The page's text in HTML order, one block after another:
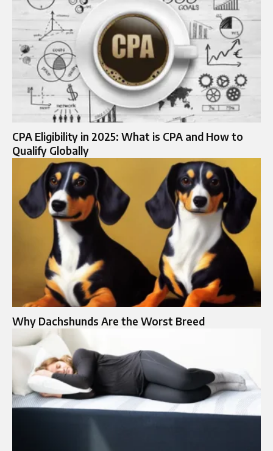
CPA Eligibility in 2025: What is CPA and How to
Qualify Globally
Why Dachshunds Are the Worst Breed